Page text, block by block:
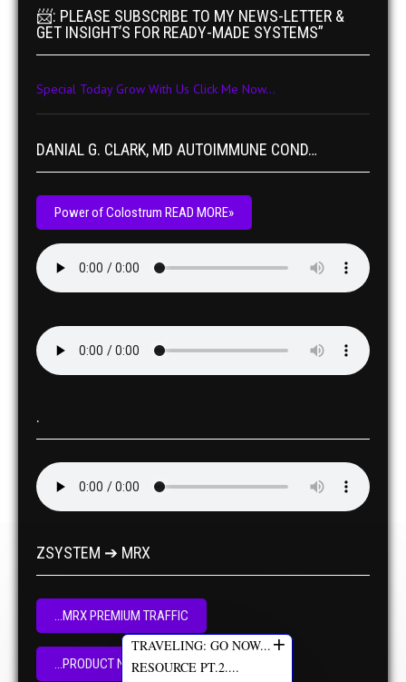
📨: PLEASE SUBSCRIBE TO MY NEWS-LETTER &
GET INSIGHT’S FOR READY-MADE SYSTEMS”
Special Today Grow With Us Click Me Now...
DANIAL G. CLARK, MD AUTOIMMUNE COND…
Power of Colostrum READ MORE»
.
ZSYSTEM ➔ MRX
TRAVELING: GO NOW...+
RESOURCE PT.2....
...MRX PREMIUM TRAFFIC
...PRODUCT NOW